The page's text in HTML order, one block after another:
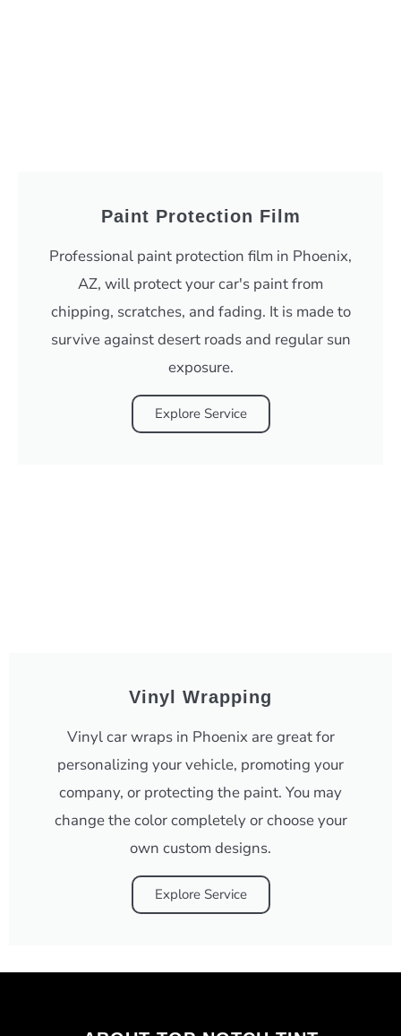
Paint Protection Film
Professional paint protection film in Phoenix,
AZ, will protect your car's paint from
chipping, scratches, and fading. It is made to
survive against desert roads and regular sun
exposure.
Explore Service
Vinyl Wrapping
Vinyl car wraps in Phoenix are great for
personalizing your vehicle, promoting your
company, or protecting the paint. You may
change the color completely or choose your
own custom designs.
Explore Service